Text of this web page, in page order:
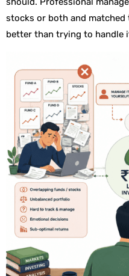
stocks or both and
better than trying to handle